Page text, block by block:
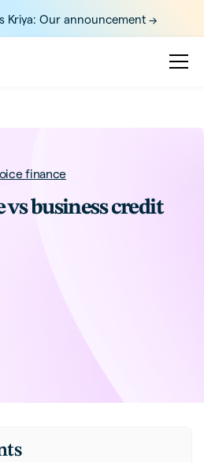
Kriya: Our announcement ->
finance
business credit